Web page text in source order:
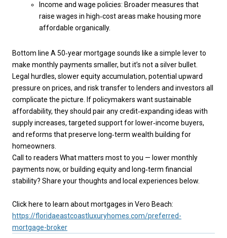
Income and wage policies: Broader measures that
raise wages in high‑cost areas make housing more
affordable organically.
Bottom line A 50‑year mortgage sounds like a simple lever to
make monthly payments smaller, but it’s not a silver bullet.
Legal hurdles, slower equity accumulation, potential upward
pressure on prices, and risk transfer to lenders and investors all
complicate the picture. If policymakers want sustainable
affordability, they should pair any credit‑expanding ideas with
supply increases, targeted support for lower‑income buyers,
and reforms that preserve long‑term wealth building for
homeowners.
Call to readers What matters most to you — lower monthly
payments now, or building equity and long‑term financial
stability? Share your thoughts and local experiences below.
Click here to learn about mortgages in Vero Beach:
https://floridaeastcoastluxuryhomes.com/preferred-
mortgage-broker